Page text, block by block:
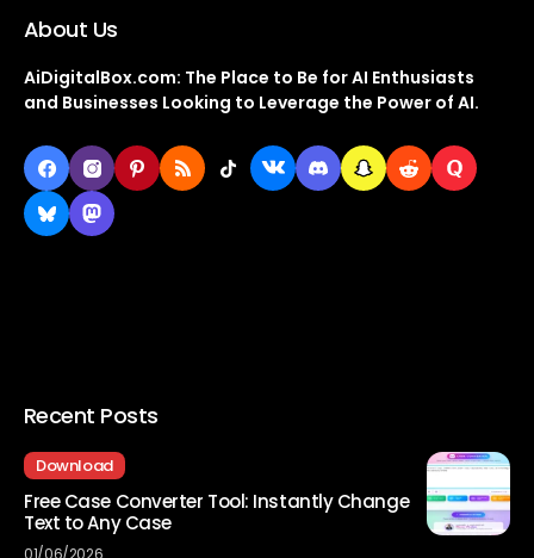
About Us
AiDigitalBox.com: The Place to Be for AI Enthusiasts
and Businesses Looking to Leverage the Power of AI.
Recent Posts
Download
Free Case Converter Tool: Instantly Change
Text to Any Case
01/06/2026